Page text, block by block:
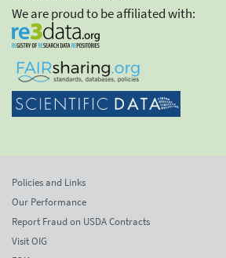
We are proud to be affiliated with:
Policies and Links
Our Performance
Report Fraud on USDA Contracts
Visit OIG